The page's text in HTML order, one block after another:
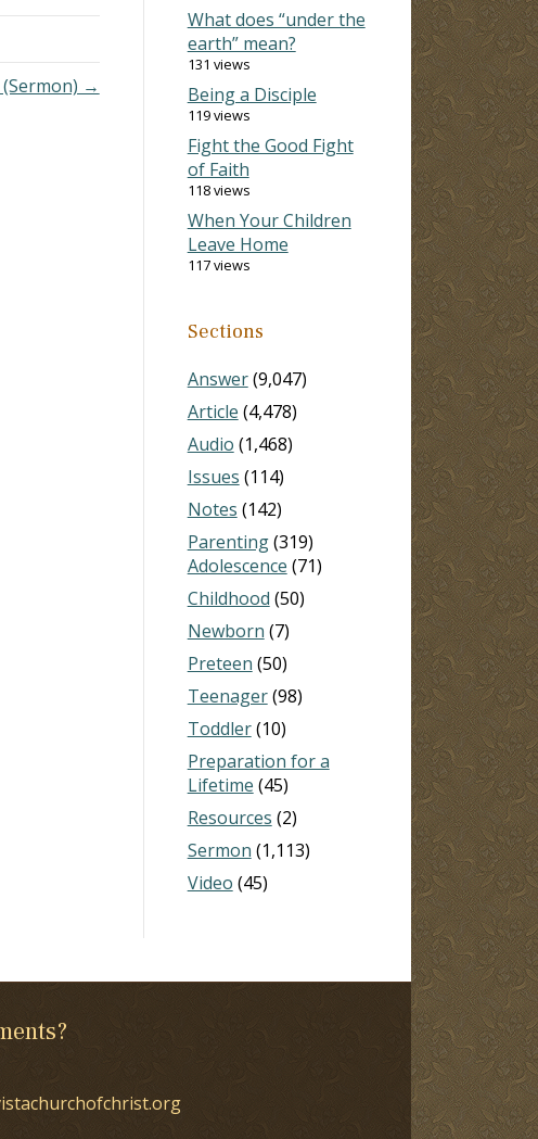
you
the →
What does “under the
earth” mean?
131 views
Being a Disciple
119 views
Fight the Good Fight
of Faith
118 views
When Your Children
Leave Home
117 views
Sections
Answer(9,047)
Article (4,478)
Audio (1,468)
Issues (114)
Notes (142)
Parenting(319)
Adolescence (71)
Childhood (50)
Newborn (7)
Preteen (50)
Teenager(98)
Toddler(10)
Preparation for a
Lifetime (45)
Resources (2)
Sermon (1,113)
Video (45)